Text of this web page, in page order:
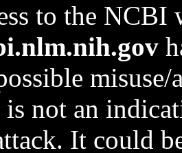
to the NCBI
not an
It could